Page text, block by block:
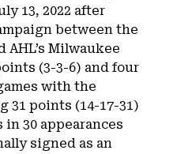
13, 2022 after
between the
AHL’s Milwaukee
(3-3-6) and four
with the
31 points (14-17-31)
30 appearances
signed as an